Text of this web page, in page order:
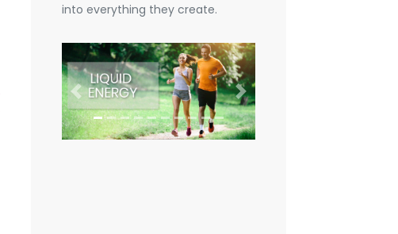
into everything they create.
Previous Next